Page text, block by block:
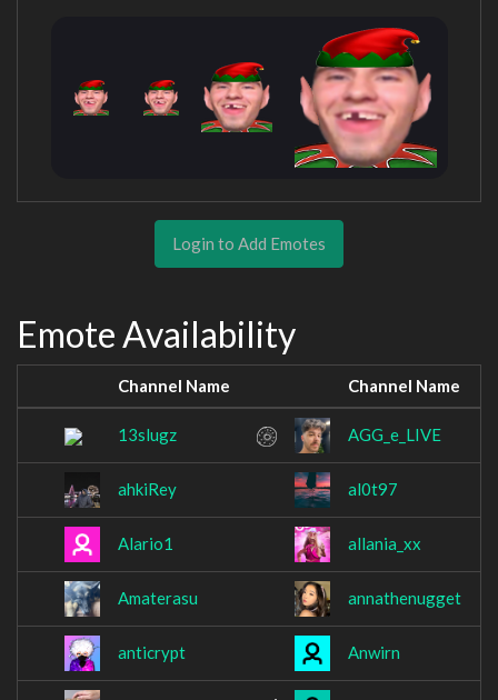
Login to Add Emotes
Emote Availability
Channel Name Channel Name
13slugz AGG_e_LIVE
ahkiRey al0t97
Alario1 allania_xx
Amaterasu annathenugget
anticrypt Anwirn